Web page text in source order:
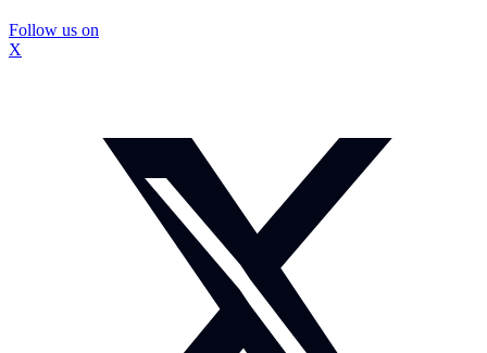
Follow us on
X